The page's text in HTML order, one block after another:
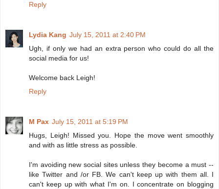
Reply
Lydia Kang July 15, 2011 at 2:40 PM
Ugh, if only we had an extra person who could do all the
social media for us!
Welcome back Leigh!
Reply
M Pax July 15, 2011 at 5:19 PM
Hugs, Leigh! Missed you. Hope the move went smoothly
and with as little stress as possible.
I'm avoiding new social sites unless they become a must --
like Twitter and /or FB. We can't keep up with them all. I
can't keep up with what I'm on. I concentrate on blogging